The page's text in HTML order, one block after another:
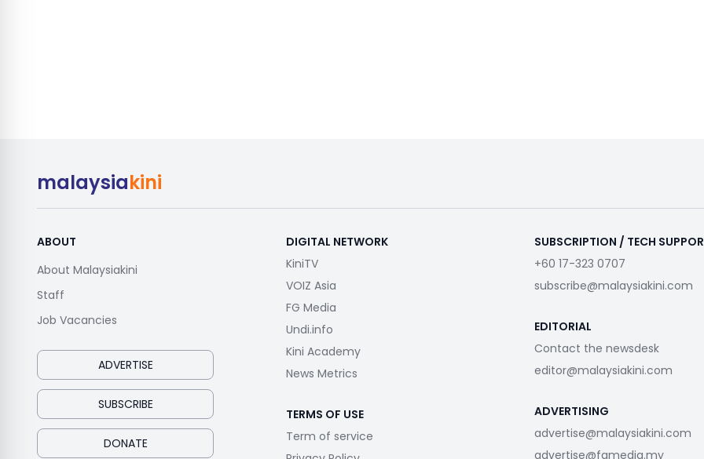
malaysiakini
ABOUT
About Malaysiakini
Staff
Job Vacancies
ADVERTISE
SUBSCRIBE
DONATE
DIGITAL NETWORK
KiniTV
VOIZ Asia
FG Media
Undi.info
Kini Academy
News Metrics
TERMS OF USE
Term of service
SUBSCRIPTION / TECH
+60 17-323 0707
subscribe@malaysiakini.com
EDITORIAL
Contact the newsdesk
editor@malaysiakini.com
ADVERTISING
advertise@malaysiakini.com
advertise@fgmedia.my